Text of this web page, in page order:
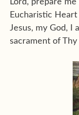
Lord, prepare
Eucharistic
Jesus, my God, I
sacrament of Thy